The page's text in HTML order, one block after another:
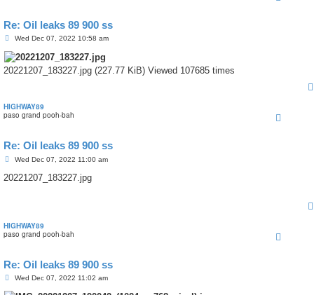
Re: Oil leaks 89 900 ss
P
s
t
Wed Dec 07, 2022 10:58 am
20221207_183227.jpg (227.77 KiB) Viewed 107685 times
HIGHWAY89
paso grand pooh-bah
Re: Oil leaks 89 900 ss
P
s
Wed Dec 07, 2022 11:00 am
20221207_183227.jpg
HIGHWAY89
paso grand pooh-bah
Re: Oil leaks 89 900 ss
PWed Dec 07, 2022 11:02 am